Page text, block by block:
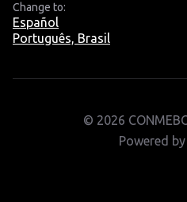
Change to:
Español
Português, Brasil
© 2026
Powered by